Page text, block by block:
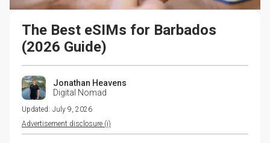
The Best eSIMs for Barbados
(2026 Guide)
Jonathan Heavens
Digital Nomad
Updated: July 9, 2026
Advertisement disclosure (i)